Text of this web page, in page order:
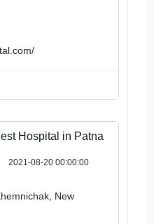
Hospital in Patna
2021-08-20 00:00:00
New